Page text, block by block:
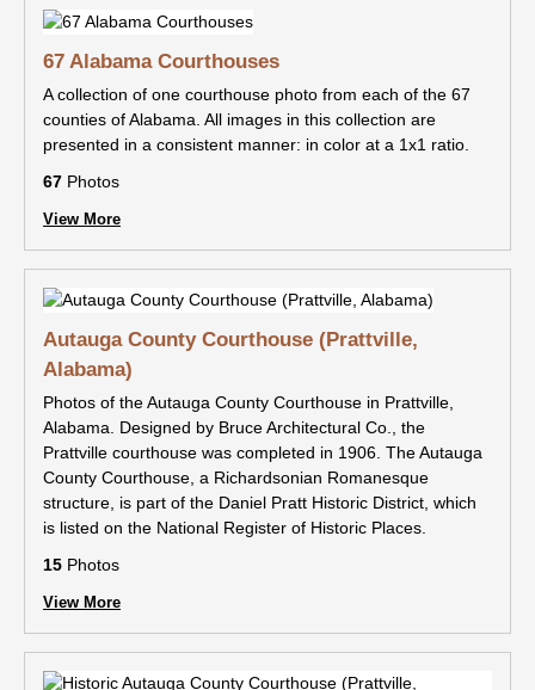
67 Alabama Courthouses
A collection of one courthouse photo from each of the 67
counties of Alabama. All images in this collection are
presented in a consistent manner: in color at a 1x1 ratio.
67 Photos
View More
Autauga County Courthouse (Prattville,
Alabama)
Photos of the Autauga County Courthouse in Prattville,
Alabama. Designed by Bruce Architectural Co., the
Prattville courthouse was completed in 1906. The Autauga
County Courthouse, a Richardsonian Romanesque
structure, is part of the Daniel Pratt Historic District, which
is listed on the National Register of Historic Places.
15 Photos
View More